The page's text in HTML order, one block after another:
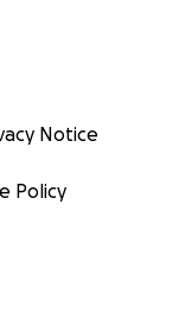
Notice
Policy